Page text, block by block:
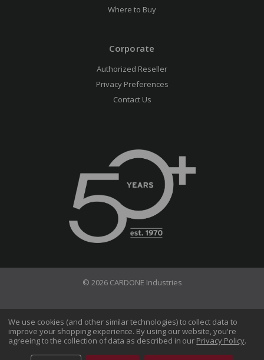
Where to Buy
Corporate
Authorized Reseller
Privacy Preferences
Contact Us
© 2026 CARDONE Industries
Terms of Use Privacy Policy
Do Not Sell My Information
We use cookies (and other similar technologies) to collect data to
improve your shopping experience. By using our website, you're
agreeing to the collection of data as described in our Privacy Policy.